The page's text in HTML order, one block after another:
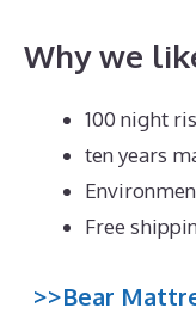
Why we
100 night
ten years
Free
>>Bear